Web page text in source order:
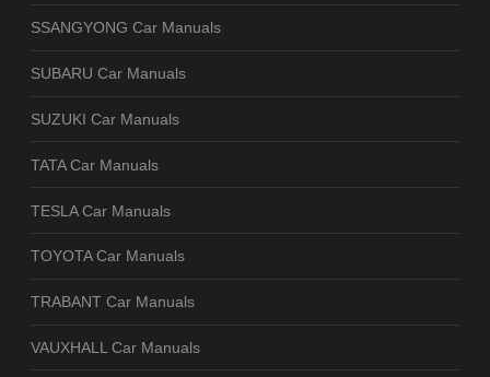
SSANGYONG Car Manuals
SUBARU Car Manuals
SUZUKI Car Manuals
TATA Car Manuals
TESLA Car Manuals
TOYOTA Car Manuals
TRABANT Car Manuals
VAUXHALL Car Manuals